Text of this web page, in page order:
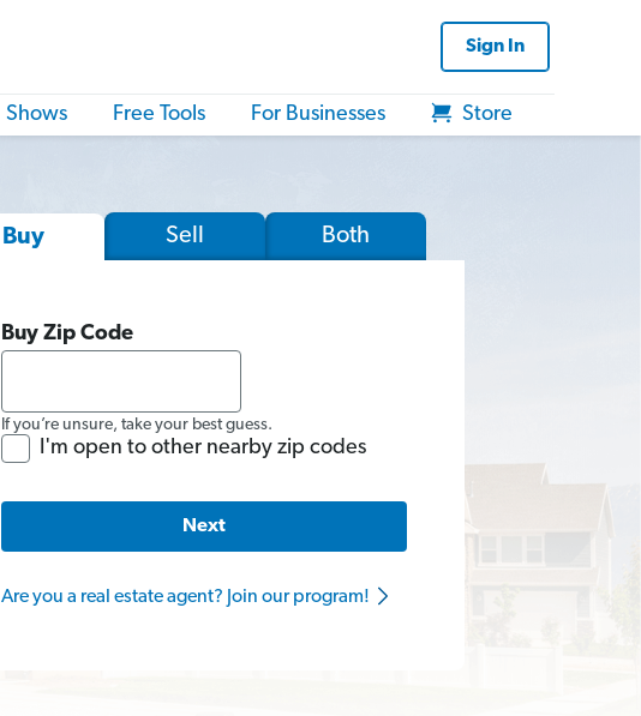
Sign In
Shows Free Tools For Businesses Store
Buy Sell Both
Buy Zip Code
If you’re unsure, take your best guess.
I'm open to other nearby zip codes
Next
Are you a real estate agent? Join our program!